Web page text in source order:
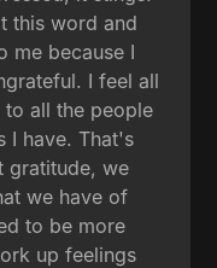
this word and
me because I
I feel all
all the people
I have. That's
gratitude, we
we have of
to be more
up feelings